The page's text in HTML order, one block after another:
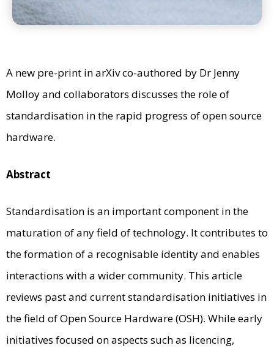
A new pre-print in arXiv co-authored by Dr Jenny
Molloy and collaborators discusses the role of
standardisation in the rapid progress of open source
hardware.
Abstract
Standardisation is an important component in the
maturation of any field of technology. It contributes to
the formation of a recognisable identity and enables
interactions with a wider community. This article
reviews past and current standardisation initiatives in
the field of Open Source Hardware (OSH). While early
initiatives focused on aspects such as licencing,